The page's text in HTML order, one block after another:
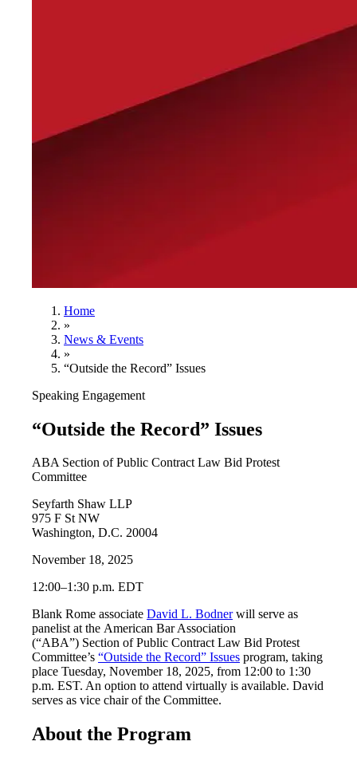
Home
»
News & Events
»
“Outside the Record” Issues
Speaking Engagement
“Outside the Record” Issues
ABA Section of Public Contract Law Bid Protest
Committee
Seyfarth Shaw LLP
975 F St NW
Washington, D.C. 20004
November 18, 2025
12:00–1:30 p.m. EDT
Blank Rome associate David L. Bodnerwill serve as
panelist at the American Bar Association
(“ABA”) Section of Public Contract Law Bid Protest
Committee’s “Outside the Record” Issues program, taking
place Tuesday, November 18, 2025, from 12:00 to 1:30
p.m. EST. An option to attend virtually is available. David
serves as vice chair of the Committee.
About the Program